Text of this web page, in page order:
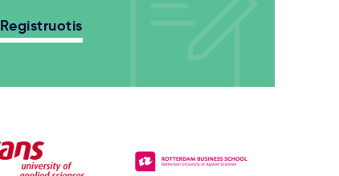
Registruotis